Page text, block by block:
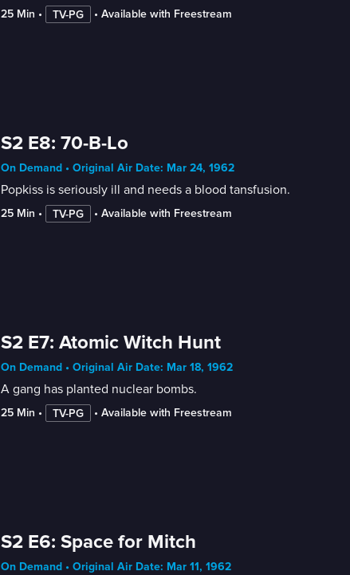
25 Min • TV-PG • Available with Freestream
S2 E8: 70-B-Lo
On Demand • Original Air Date: Mar 24, 1962
Popkiss is seriously ill and needs a blood tansfusion.
25 Min • TV-PG • Available with Freestream
S2 E7: Atomic Witch Hunt
On Demand • Original Air Date: Mar 18, 1962
A gang has planted nuclear bombs.
25 Min • TV-PG • Available with Freestream
S2 E6: Space for Mitch
On Demand • Original Air Date: Mar 11, 1962